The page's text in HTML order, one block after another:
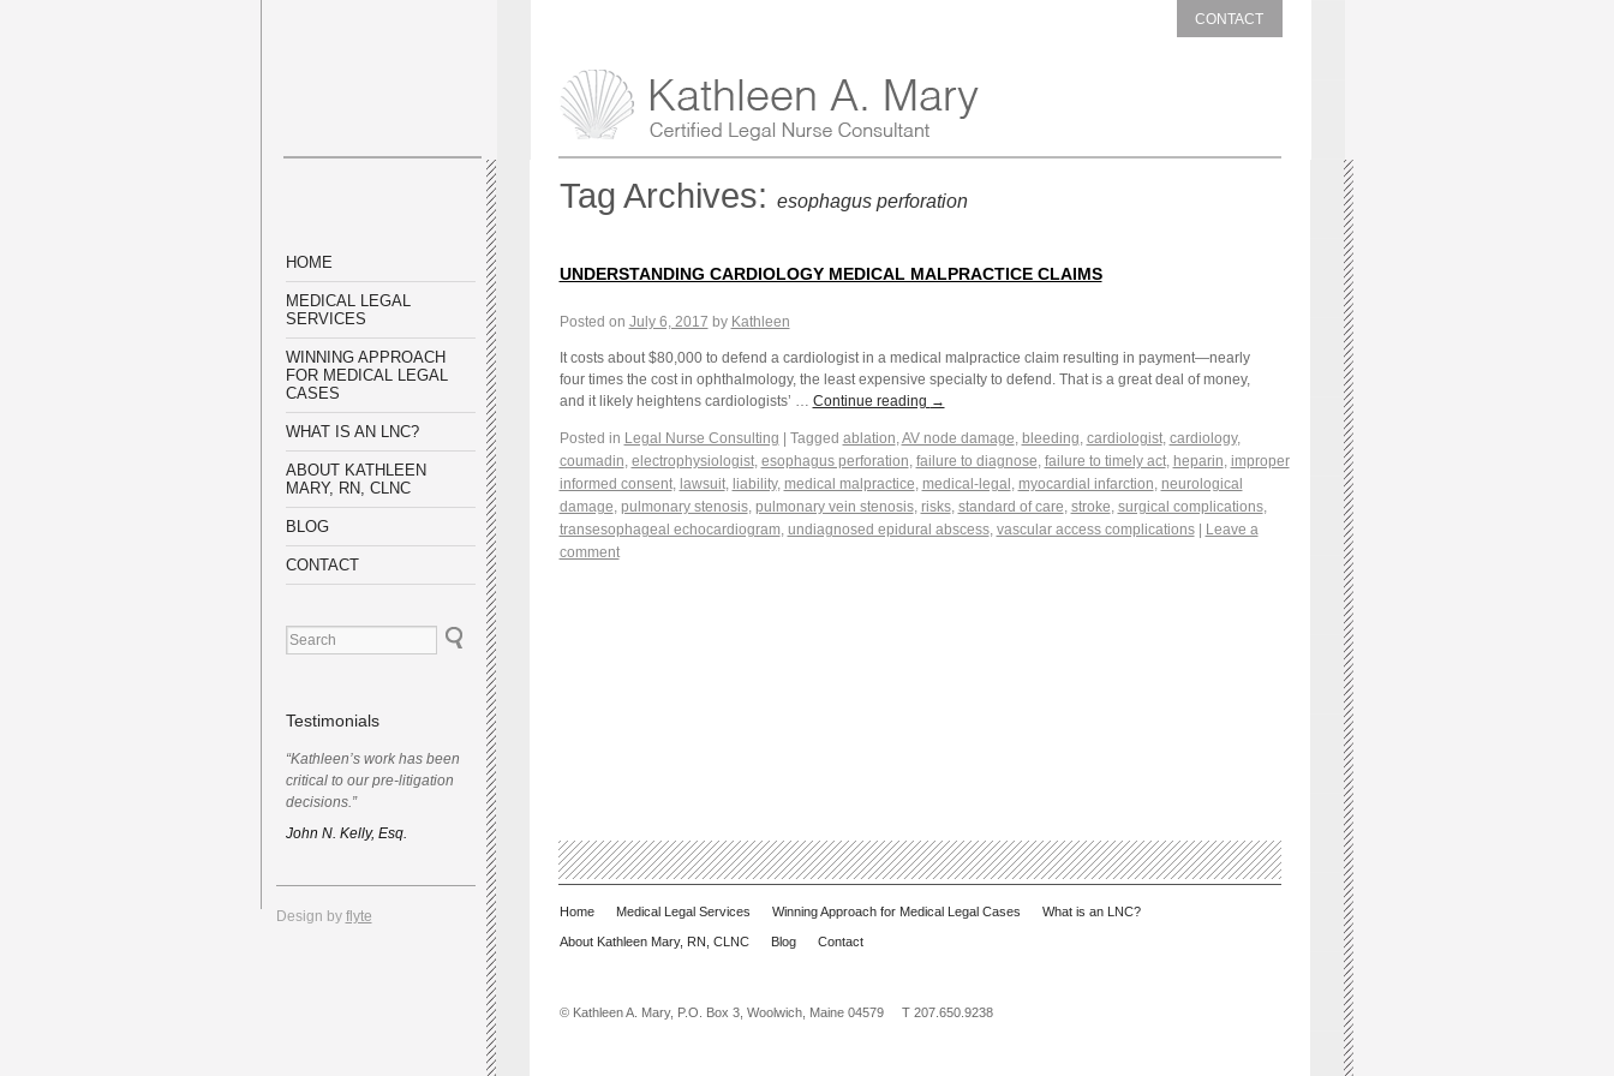
CONTACT
Tag Archives: esophagus perforation
UNDERSTANDING CARDIOLOGY MEDICAL MALPRACTICE CLAIMS
Posted on July 6, 2017 by Kathleen
It costs about $80,000 to defend a cardiologist in a medical malpractice claim resulting in payment—nearly
four times the cost in ophthalmology, the least expensive specialty to defend. That is a great deal of money,
and it likely heightens cardiologists’ … Continue reading →
Posted in Legal Nurse Consulting Tagged ablation,AV node damage, bleeding, cardiologist, cardiology,
coumadin, electrophysiologist, esophagus perforation, failure to diagnose, failure to timely act, heparin, improper
informed consent, lawsuit, liability, medical malpractice, medical-legal , myocardial infarction, neurological
damage, pulmonary stenosis, pulmonary vein stenosis, risks, standard of care, stroke, surgical complications,
transesophageal echocardiogram, undiagnosed epidural abscess, vascular access complications
Leave a
comment
HOME
MEDICAL LEGAL
SERVICES
WINNING APPROACH
FOR MEDICAL LEGAL
CASES
WHAT IS AN LNC?
ABOUT KATHLEEN
MARY, RN, CLNC
BLOG
CONTACT
Testimonials
“Kathleen’s work has been
critical to our pre-litigation
decisions.”
John N. Kelly, Esq.
Design by flyte Home Medical Legal Services Winning Approach for Medical Legal Cases What is an LNC?
About Kathleen Mary, RN, CLNC Blog Contact
© Kathleen A. Mary, P.O. Box 3, Woolwich, Maine 04579 T 207.650.9238